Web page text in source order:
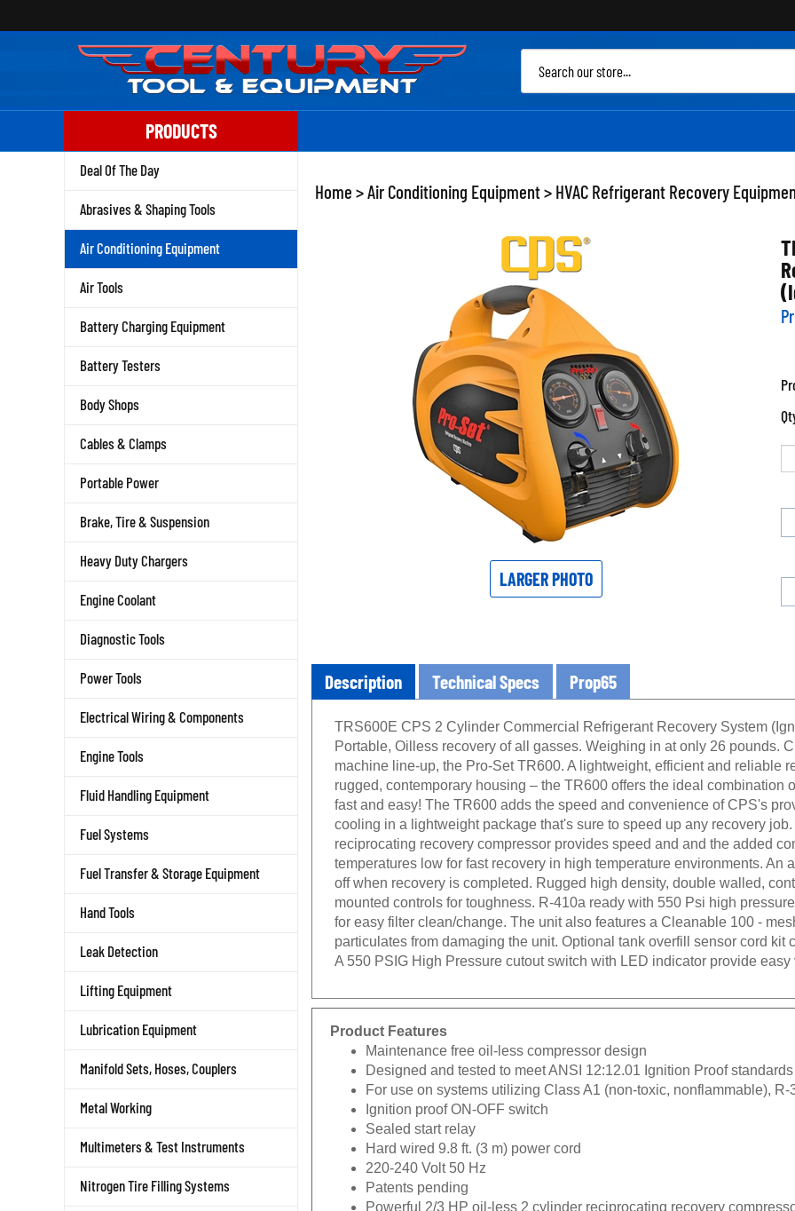
to
PRODUCTS
Deal Of The Day
Abrasives & Shaping Tools
Air Conditioning Equipment
Air Tools
Battery Charging Equipment
Battery Testers
Body Shops
Cables & Clamps
Portable Power
Brake, Tire & Suspension
Heavy Duty Chargers
Engine Coolant
Diagnostic Tools
Power Tools
Electrical Wiring & Components
Engine Tools
Fluid Handling Equipment
Fuel Systems
Fuel Transfer & Storage Equipment
Hand Tools
Leak Detection
Lifting Equipment
Lubrication Equipment
Manifold Sets, Hoses, Couplers
Metal Working
Multimeters & Test Instruments
Nitrogen Tire Filling Systems
Home >Air Conditioning Equipment> HVAC Refrigerant Recovery
LARGER PHOTO
Description Technical Specs Prop65
TRS600E CPS 2 Cylinder Commercial Refrigerant Recovery System
Portable, Oilless recovery of all gasses. Weighing in at only 26 pounds.
machine line-up, the Pro-Set TR600. A lightweight, efficient and reliable
rugged, contemporary housing – the TR600 offers the ideal combination
fast and easy! The TR600 adds the speed and convenience of CPS's
cooling in a lightweight package that's sure to speed up any recovery
reciprocating recovery compressor provides speed and and the added
temperatures low for fast recovery in high temperature environments. An
off when recovery is completed. Rugged high density, double walled,
mounted controls for toughness. R-410a ready with 550 Psi high
for easy filter clean/change. The unit also features a Cleanable 100 -
particulates from damaging the unit. Optional tank overfill sensor cord kit
A 550 PSIG High Pressure cutout switch with LED indicator provide easy
Product Features
Maintenance free oil-less compressor design
Designed and tested to meet ANSI 12:12.01 Ignition Proof standards
For use on systems utilizing Class A1 (non-toxic, nonflammable), R-
Ignition proof ON-OFF switch
Sealed start relay
Hard wired 9.8 ft. (3 m) power cord
220-240 Volt 50 Hz
Patents pending
Powerful 2/3 HP oil-less 2 cylinder reciprocating recovery compressor